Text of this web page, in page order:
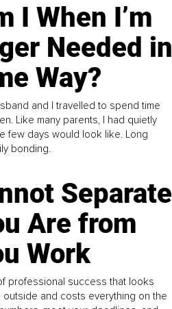
I When I’m
Needed in
Way?
and I travelled to spend time
Like many parents, I had quietly
few days would look like. Long
bonding.
Separate
Are from
Work
professional success that looks
outside and costs everything on the